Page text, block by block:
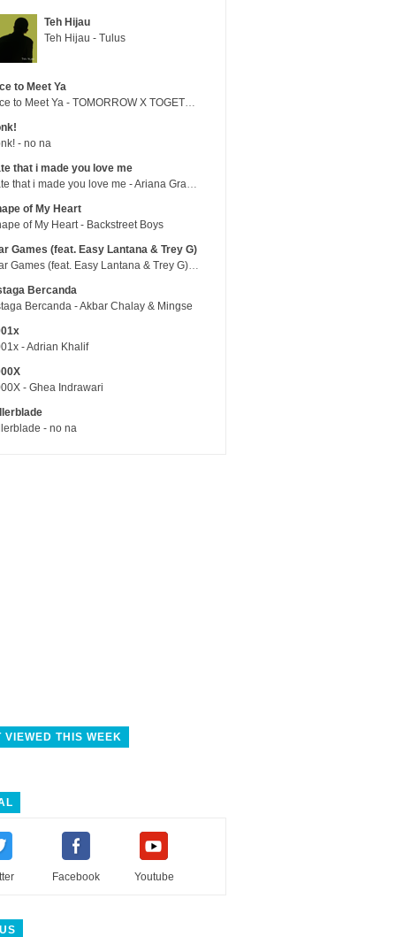
Teh Hijau
Teh Hijau - Tulus
to Meet Ya
Nice to Meet Ya - TOMORROW X TOGETHER
- no na
that i made you love me
hate that i made you love me - Ariana Grande
of My Heart
of My Heart - Backstreet Boys
Games (feat. Easy Lantana & Trey G)
War Games (feat. Easy Lantana & Trey G) - Trub
Bercanda
Bercanda - Akbar Chalay & Mingse
- Adrian Khalif
- Ghea Indrawari
- no na
VIEWED THIS WEEK
Facebook Youtube